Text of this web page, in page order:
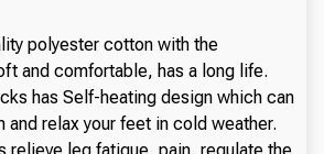
polyester cotton with the
and comfortable, has a long life.
has Self-heating design which can
and relax your feet in cold weather.
relieve leg fatigue, pain, regulate the